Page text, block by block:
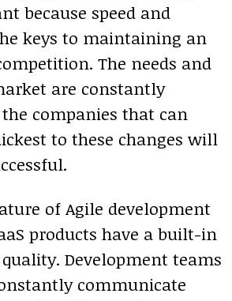
because speed and
keys to maintaining an
The needs and
are constantly
companies that can
to these changes will
of Agile development
products have a built-in
Development teams
communicate